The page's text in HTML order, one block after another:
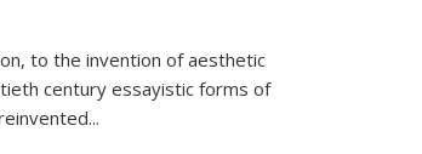
to the invention of aesthetic
century essayistic forms of